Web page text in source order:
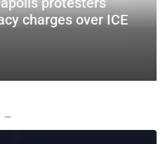
charges over ICE
—